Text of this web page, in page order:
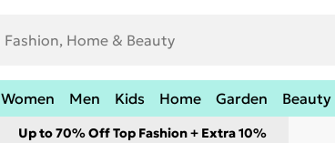
Women Men Kids Home Garden Beauty
Up to 70% Off Top Fashion + Extra 10%